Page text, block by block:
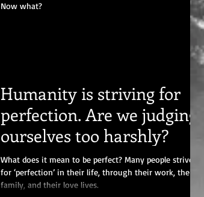
Now what?
Humanity is striving for
perfection. Are we judging
ourselves too harshly?
What does it mean to be perfect? Many people strive
for ‘perfection’ in their life, through their work, their
family, and their love lives.